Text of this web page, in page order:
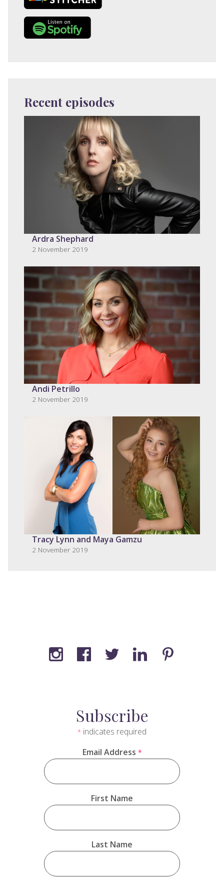
Recent episodes
Ardra Shephard
2 November 2019
Andi Petrillo
2 November 2019
Tracy Lynn and Maya Gamzu
2 November 2019
Subscribe
* indicates required
Email Address *
First Name
Last Name